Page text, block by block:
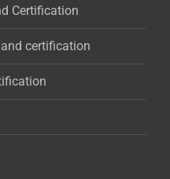
Certification
and certification